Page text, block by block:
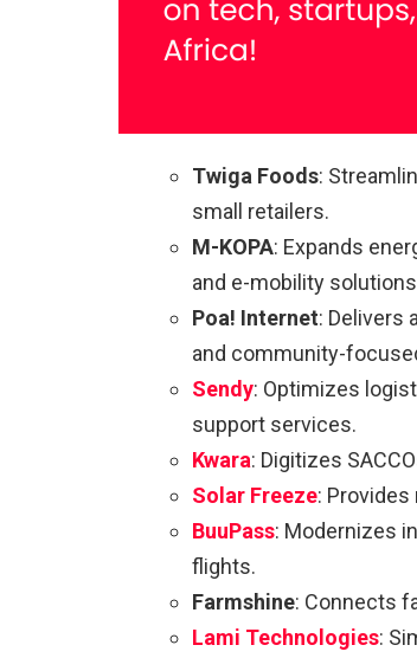
Twiga Foods:
small retailers.
M-KOPA: Expands
and e-mobility
Poa! Internet: Delivers
and community-
Sendy: Optimizes
support services.
Kwara: Digitizes
Solar Freeze:
BuuPass: Modernizes
flights.
Farmshine: Connects
Lami Technologies: